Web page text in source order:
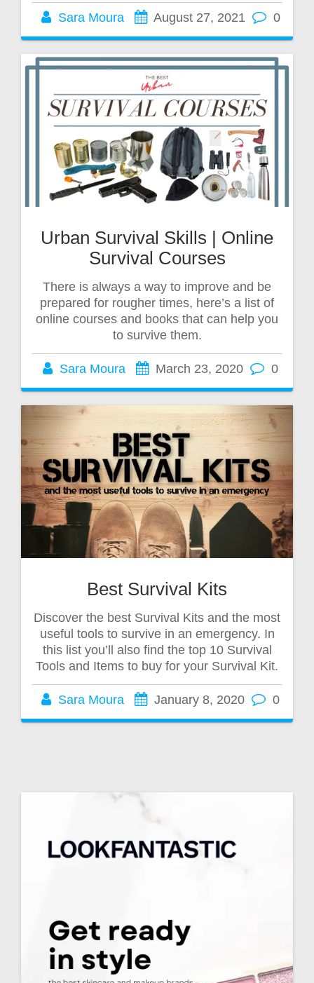
Sara Moura August 27, 2021 0
Urban Survival Skills | Online
Survival Courses
There is always a way to improve and be
prepared for rougher times, here’s a list of
online courses and books that can help you
to survive them.
Sara Moura March 23, 2020 0
Best Survival Kits
Discover the best Survival Kits and the most
useful tools to survive in an emergency. In
this list you’ll also find the top 10 Survival
Tools and Items to buy for your Survival Kit.
Sara Moura January 8, 2020 0